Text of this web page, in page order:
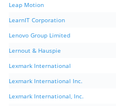
Leap Motion
LearnIT Corporation
Lenovo Group Limited
Lernout & Hauspie
Lexmark International
Lexmark International Inc.
Lexmark International, Inc.